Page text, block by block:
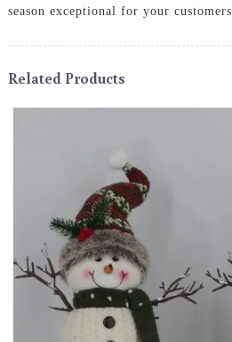
season exceptional for your customers.
Related Products